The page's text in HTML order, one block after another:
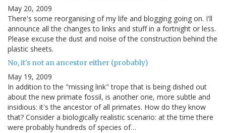
May 20, 2009
There's some reorganising of my life and blogging going on. I'll
announce all the changes to links and stuff in a fortnight or less.
Please excuse the dust and noise of the construction behind the
plastic sheets.
No, it's not an ancestor either (probably)
May 19, 2009
In addition to the "missing link" trope that is being dished out
about the new primate fossil, is another one, more subtle and
insidious: it's the ancestor of all primates. How do they know
that? Consider a biologically realistic scenario: at the time there
were probably hundreds of species of…